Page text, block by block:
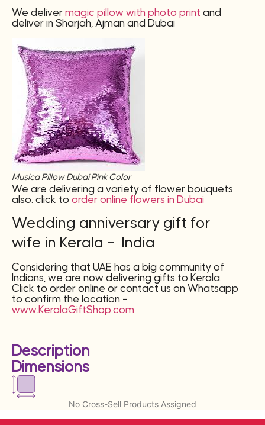
We deliver magic pillow with photo print and
deliver in Sharjah, Ajman and Dubai
Musica Pillow Dubai Pink Color
We are delivering a variety of flower bouquets
also. click to order online flowers in Dubai
Wedding anniversary gift for
wife in Kerala – India
Considering that UAE has a big community of
Indians, we are now delivering gifts to Kerala.
Click to order online or contact us on Whatsapp
to confirm the location –
www.KeralaGiftShop.com
Description
Dimensions
No Cross-Sell Products Assigned